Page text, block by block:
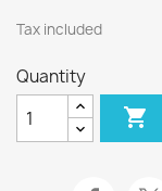
Tax included
Quantity
